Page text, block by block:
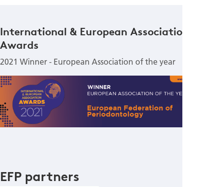
International & European Association
Awards
2021 Winner - European Association of the year
EFP partners